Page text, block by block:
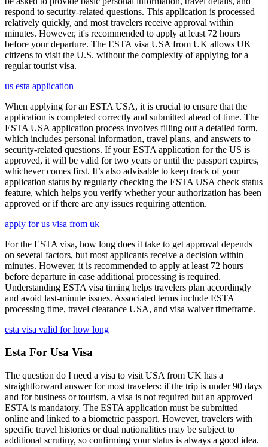
respond to security-related questions. This application is processed
relatively quickly, and most travelers receive approval within
minutes. However, it's recommended to apply at least 72 hours
before your departure. The ESTA visa USA from UK allows UK
citizens to visit the U.S. without the complexity of applying for a
regular tourist visa.
us esta application
When applying for an ESTA USA, it is crucial to ensure that the
application is completed correctly and submitted ahead of time. The
ESTA USA application process involves filling out a detailed form,
which includes personal information, travel plans, and answers to
security-related questions. If your ESTA application for the US is
approved, it will be valid for two years or until the passport expires,
whichever comes first. It’s also advisable to keep track of your
application status by regularly checking the ESTA USA check status
feature, which helps you verify whether your authorization has been
approved or if there are any issues requiring attention.
apply for us visa from uk
For the ESTA visa, how long does it take to get approval depends
on several factors, but most applicants receive a decision within
minutes. However, it is recommended to apply at least 72 hours
before departure in case additional processing is required.
Understanding ESTA visa timing helps travelers plan accordingly
and avoid last-minute issues. Associated terms include ESTA
processing time, travel clearance USA, and visa waiver timeframe.
esta visa valid for how long
Esta For Usa Visa
The question do I need a visa to visit USA from UK has a
straightforward answer for most travelers: if the trip is under 90 days
and for business or tourism, a visa is not required but an approved
ESTA is mandatory. The ESTA application must be submitted
online and linked to a biometric passport. However, travelers with
specific travel histories or dual nationalities may be subject to
additional scrutiny, so confirming your status is always a good idea.